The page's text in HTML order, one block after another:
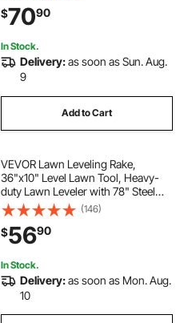
Farm
$7090
In Stock.
Delivery:as soon as Sun. Aug.
9
Add to Cart
VEVOR Lawn Leveling Rake,
36"x10" Level Lawn Tool, Heavy-
duty Lawn Leveler with 78" Steel
Extended Handle, Yard Leveling
Rake Suit for Garden, Golf Lawn,
Farm
(146)
$5690
In Stock.
Delivery:as soon as Mon. Aug.
10